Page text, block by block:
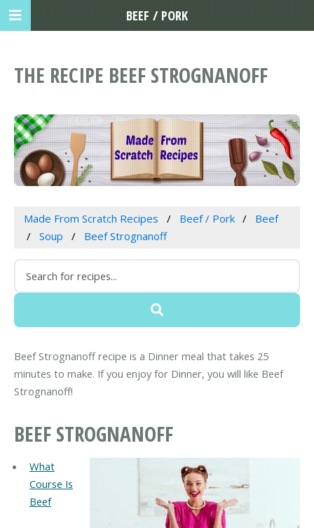
THE RECIPE BEEF STROGNANOFF
Made From Scratch Recipes Beef / Pork
Beef
Soup
Beef Strognanoff
Beef Strognanoff recipe is a Dinner meal that takes 25
minutes to make. If you enjoy for Dinner, you will like Beef
Strognanoff!
BEEF STROGNANOFF
What
Course Is
Beef
BEEF / PORK